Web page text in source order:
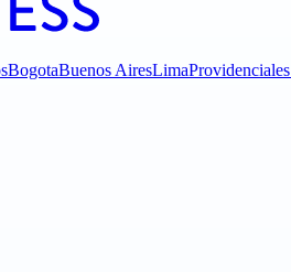
BogotaBuenos AiresLimaProvidenciales